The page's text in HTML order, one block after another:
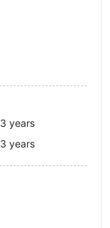
3 years
3 years